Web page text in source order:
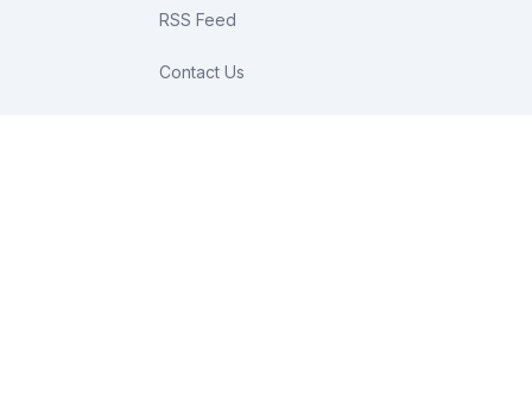
RSS Feed
Contact Us